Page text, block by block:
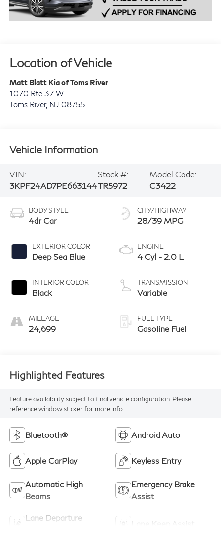
Location of Vehicle
Matt Blatt Kia of Toms River
1070 Rte 37 W
Toms River, NJ 08755
Vehicle Information
VIN:
3KPF24AD7PE663144
Stock #:
TR5972
Model Code:
C3422
BODY STYLE
4dr Car
EXTERIOR COLOR
Deep Sea Blue
INTERIOR COLOR
Black
MILEAGE
24,699
CITY/HIGHWAY
28/39 MPG
ENGINE
4 Cyl - 2.0 L
TRANSMISSION
Variable
FUEL TYPE
Gasoline Fuel
Highlighted Features
Feature availability subject to final vehicle configuration. Please
reference window sticker for more info.
Bluetooth® Android Auto
Apple CarPlay Keyless Entry
Automatic High
Beams
Emergency Brake
Assist
Lane Departure